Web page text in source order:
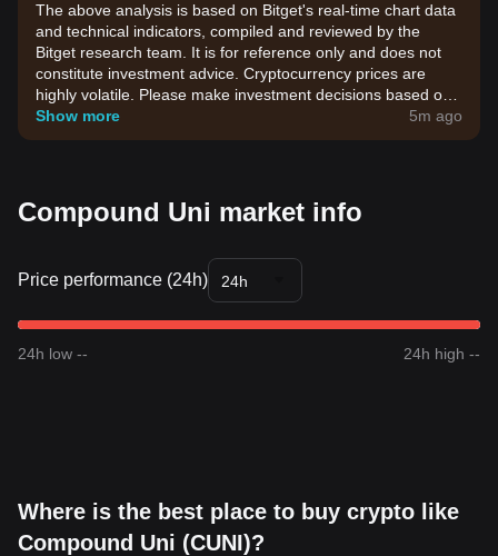
The above analysis is based on Bitget's real-time chart data
and technical indicators, compiled and reviewed by the
Bitget research team. It is for reference only and does not
constitute investment advice. Cryptocurrency prices are
highly volatile. Please make investment decisions based on
your own risk tolerance.
Show more 5m ago
Compound Uni market info
Price performance (24h) 24h
24h low -- 24h high --
Where is the best place to buy crypto like
Compound Uni (CUNI)?